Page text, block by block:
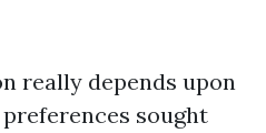
really depends upon
sought